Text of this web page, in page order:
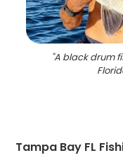
"A black drum
Tampa Bay FL